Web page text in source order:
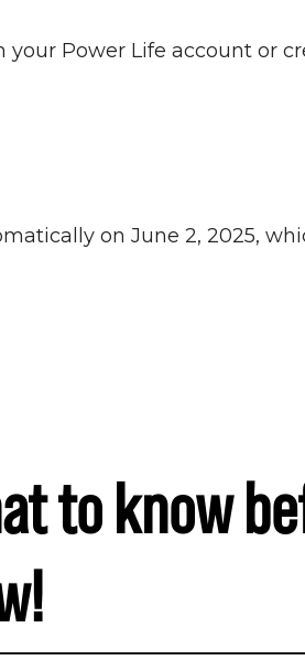
Power Life account or
on June 2, 2025,
to know